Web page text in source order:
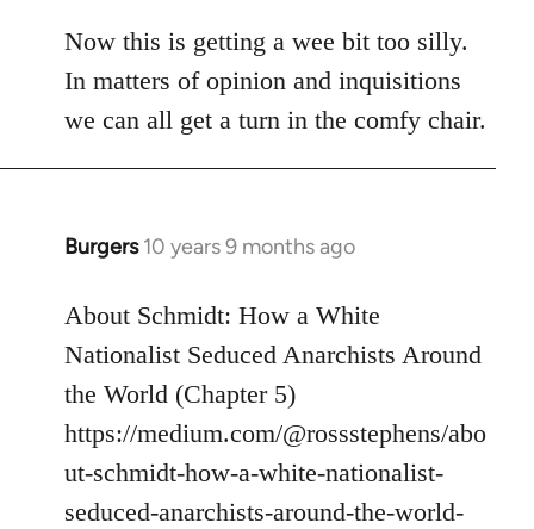
by
libcom.org
Now this is getting a wee bit too silly.
In matters of opinion and inquisitions
we can all get a turn in the comfy chair.
Burgers 10 years 9 months ago
In
to
Welcome
libcom.org
About Schmidt: How a White
Nationalist Seduced Anarchists Around
the World (Chapter 5)
https://medium.com/@rossstephens/abo
ut-schmidt-how-a-white-nationalist-
seduced-anarchists-around-the-world-